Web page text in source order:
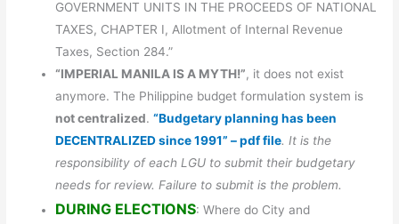
GOVERNMENT UNITS IN THE PROCEEDS OF NATIONAL
TAXES, CHAPTER I, Allotment of Internal Revenue
Taxes, Section 284.”
“IMPERIAL MANILA IS A MYTH!”, it does not exist
anymore. The Philippine budget formulation system is
not centralized.“Budgetary planning has been
DECENTRALIZED since 1991” – pdf file. It is the
responsibility of each LGU to submit their budgetary
needs for review. Failure to submit is the problem.
DURING ELECTIONS: Where do City and